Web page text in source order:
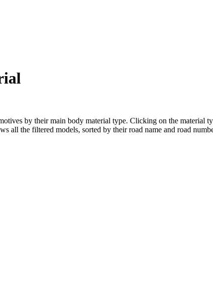
by their main body material type. Clicking on the material
all the filtered models, sorted by their road name and road